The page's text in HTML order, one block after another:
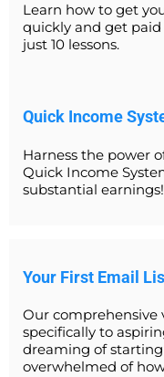
Learn how to get
quickly and get
just 10 lessons.
Quick Income
Harness the power
Quick Income
substantial earnings!
Your First Email
Our comprehensive
specifically to
dreaming of
overwhelmed of